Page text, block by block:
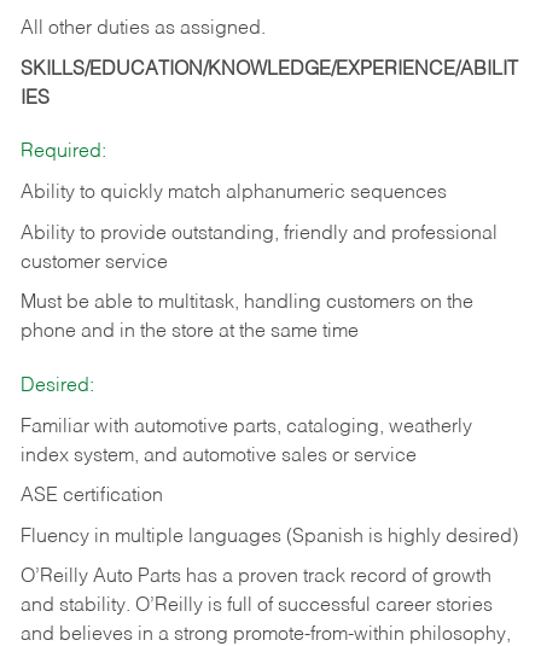
All other duties as assigned.
SKILLS/EDUCATION/KNOWLEDGE/EXPERIENCE/ABILIT
IES
Required:
Ability to quickly match alphanumeric sequences
Ability to provide outstanding, friendly and professional
customer service
Must be able to multitask, handling customers on the
phone and in the store at the same time
Desired:
Familiar with automotive parts, cataloging, weatherly
index system, and automotive sales or service
ASE certification
Fluency in multiple languages (Spanish is highly desired)
O’Reilly Auto Parts has a proven track record of growth
and stability. O’Reilly is full of successful career stories
and believes in a strong promote-from-within philosophy,